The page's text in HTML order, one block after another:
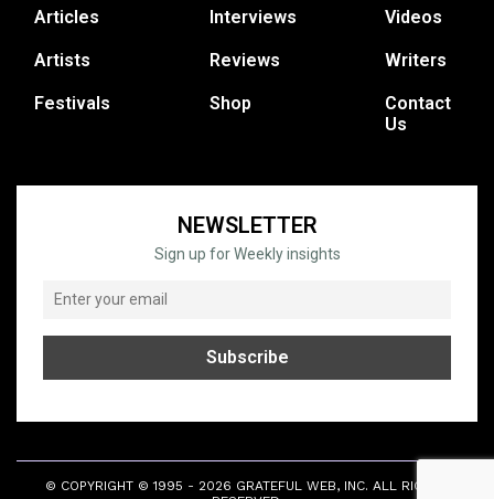
Articles
Artists
Festivals
Interviews
Reviews
Shop
Videos
Writers
Contact
Us
NEWSLETTER
Sign up for Weekly insights
© COPYRIGHT © 1995 - 2026 GRATEFUL WEB, INC. ALL RIGHTS